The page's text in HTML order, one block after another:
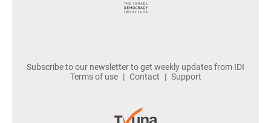
Subscribe to our newsletter to get weekly updates from IDI
Terms of use
Contact Support